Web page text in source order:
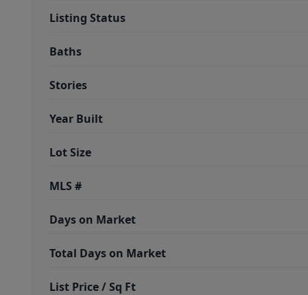
Listing Status
Baths
Stories
Year Built
Lot Size
MLS #
Days on Market
Total Days on Market
List Price / Sq Ft